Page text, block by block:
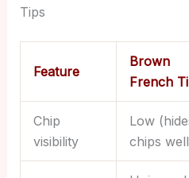
Tips
Feature
Brown
French
Chip
visibility
Low
chips